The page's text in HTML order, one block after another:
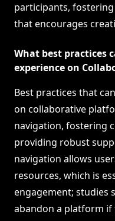
participants,
that encourages
What best practices
experience on
Best practices that
on collaborative
navigation, fostering
providing robust
navigation allows
resources, which is
engagement; studies
abandon a platform